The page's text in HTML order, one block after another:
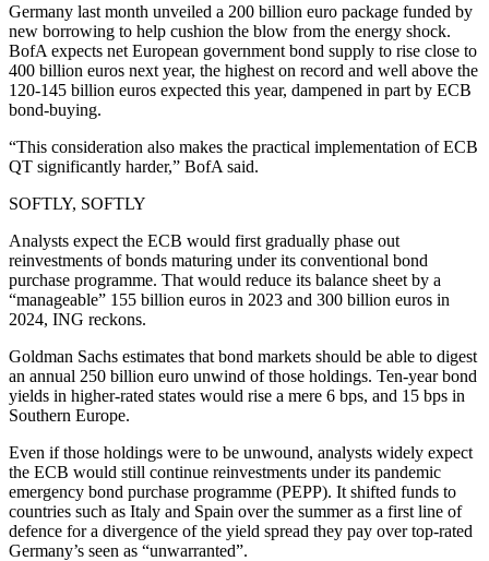
Germany last month unveiled a 200 billion euro package funded by
new borrowing to help cushion the blow from the energy shock.
BofA expects net European government bond supply to rise close to
400 billion euros next year, the highest on record and well above the
120-145 billion euros expected this year, dampened in part by ECB
bond-buying.
“This consideration also makes the practical implementation of ECB
QT significantly harder,” BofA said.
SOFTLY, SOFTLY
Analysts expect the ECB would first gradually phase out
reinvestments of bonds maturing under its conventional bond
purchase programme. That would reduce its balance sheet by a
“manageable” 155 billion euros in 2023 and 300 billion euros in
2024, ING reckons.
Goldman Sachs estimates that bond markets should be able to digest
an annual 250 billion euro unwind of those holdings. Ten-year bond
yields in higher-rated states would rise a mere 6 bps, and 15 bps in
Southern Europe.
Even if those holdings were to be unwound, analysts widely expect
the ECB would still continue reinvestments under its pandemic
emergency bond purchase programme (PEPP). It shifted funds to
countries such as Italy and Spain over the summer as a first line of
defence for a divergence of the yield spread they pay over top-rated
Germany’s seen as “unwarranted”.